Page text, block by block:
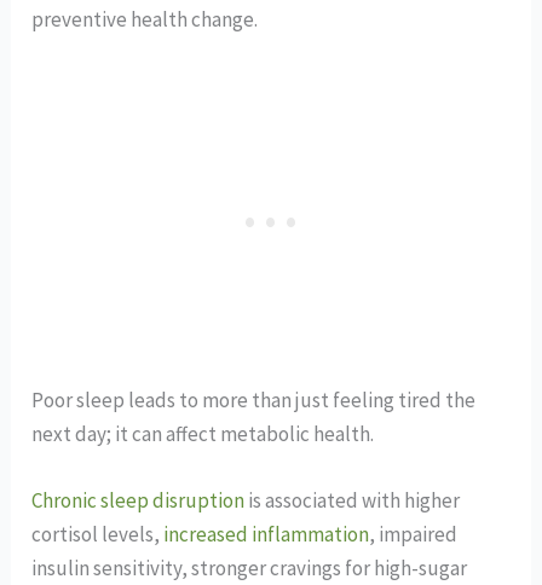
preventive health change.
Poor sleep leads to more than just feeling tired the
next day; it can affect metabolic health.
Chronic sleep disruptionis associated with higher
cortisol levels, increased inflammation, impaired
insulin sensitivity, stronger cravings for high-sugar